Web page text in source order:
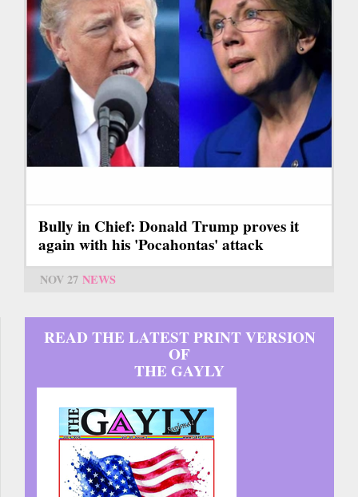
Bully in Chief: Donald Trump proves it
again with his 'Pocahontas' attack
NOV 27 NEWS
READ THE LATEST PRINT VERSION
OF
THE GAYLY